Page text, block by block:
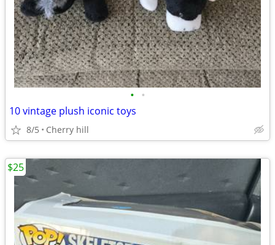
• •
10 vintage plush iconic toys
8/5 Cherry hill
$25